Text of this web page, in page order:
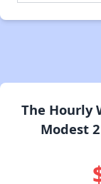
The Hourly
Modest